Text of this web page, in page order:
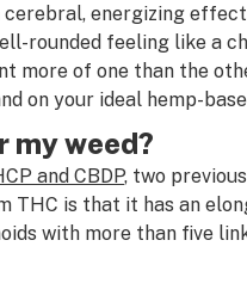
energizing
rounded feeling like a
more of one than the
on your ideal hemp-
my weed?
and CBDP, two
THC is that it has an
with more than five